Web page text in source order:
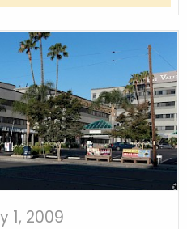
1, 2009